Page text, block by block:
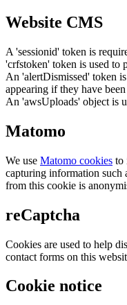
Website CMS
A 'sessionid' token is
'crfstoken' token is used to
An 'alertDismissed' token
appearing if they have
An 'awsUploads' object is
Matomo
We use Matomo cookies to
capturing information such
from this cookie is
reCaptcha
Cookies are used to help
contact forms on this
Cookie notice